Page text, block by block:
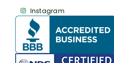
Instagram